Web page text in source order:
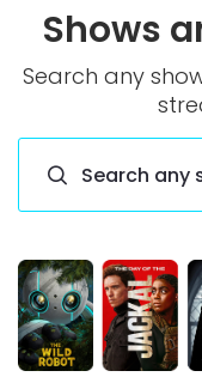
Shows
Search any